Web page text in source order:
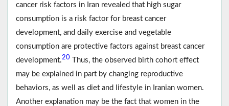
cancer risk factors in Iran revealed that high sugar
consumption is a risk factor for breast cancer
development, and daily exercise and vegetable
consumption are protective factors against breast cancer
development.20 Thus, the observed birth cohort effect
may be explained in part by changing reproductive
behaviors, as well as diet and lifestyle in Iranian women.
Another explanation may be the fact that women in the